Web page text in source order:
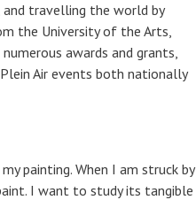
and travelling the world by
the University of the Arts,
awards and grants,
Air events both nationally
painting. When I am struck by
I want to study its tangible